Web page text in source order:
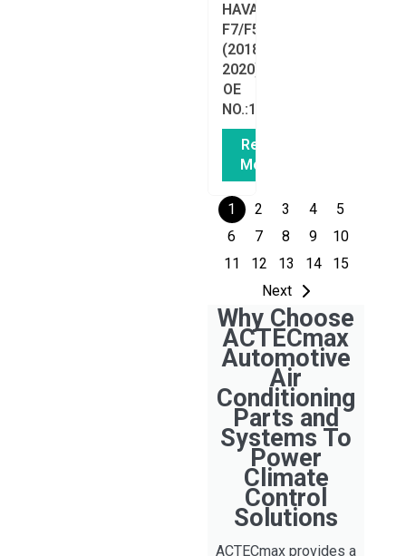
HAVAL
F7/F5/F7X/H4
(2018–
2020)
OE
NO.:1308101XKQ00A/
Read
More
1 2 3 4
5
6
7 8 9
10
11
12 13 14
15
Next
Why Choose
ACTECmax
Automotive
Air
Conditioning
Parts and
Systems To
Power
Climate
Control
Solutions
ACTECmax provides a